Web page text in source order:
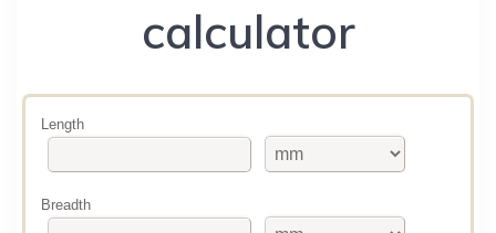
calculator